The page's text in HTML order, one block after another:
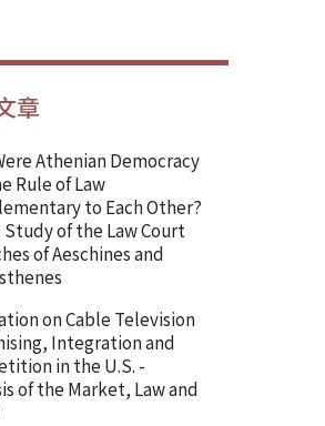
章
Athenian Democracy
Rule of Law
to Each Other?
Study of the Law Court
of Aeschines and
on Cable Television
Integration and
in the U.S. -
of the Market, Law and